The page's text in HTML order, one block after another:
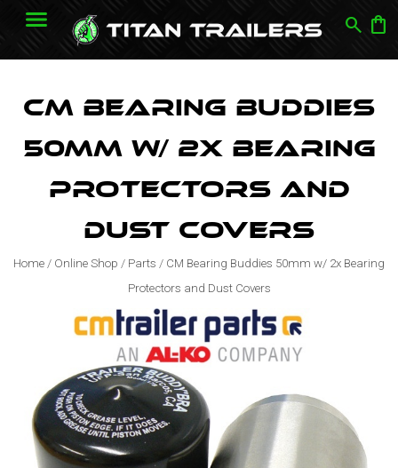
search shopping_bag
CM Bearing Buddies
50mm w/ 2x Bearing
Protectors and
Dust Covers
Home / Online Shop / Parts / CM Bearing Buddies 50mm w/ 2x Bearing
Protectors and Dust Covers